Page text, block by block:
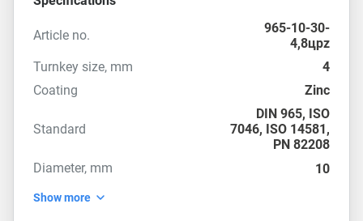
Article no.
965-10-30-
4,8цpz
Turnkey size, mm
4
Coating
Zinc
Standard
DIN 965, ISO
7046, ISO 14581,
PN 82208
Diameter, mm
10
Show more